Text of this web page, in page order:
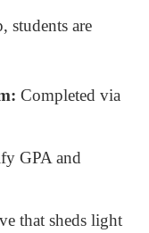
students are
Completed via
GPA and
that sheds light